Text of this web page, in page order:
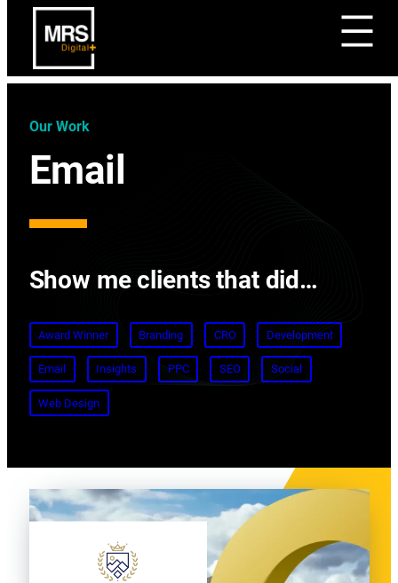
Our Work
Email
Show me clients that did…
Award Winner Branding CRO Development
Email Insights PPC SEO Social
Web Design